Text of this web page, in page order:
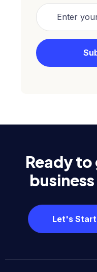
Ready
Let's